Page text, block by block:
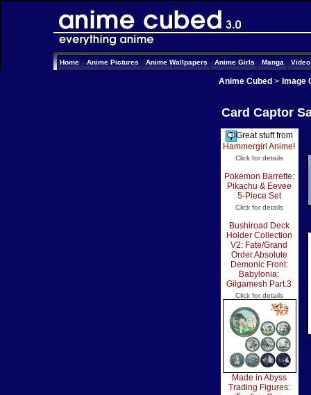
Home Anime Pictures Anime Wallpapers Anime Girls Manga
Anime Cubed > Image
Card Captor
Great stuff from
Hammergirl Anime!
Click for details
Pokemon Barrette:
Pikachu & Eevee
5-Piece Set
Click for details
Bushiroad Deck
Holder Collection
V2: Fate/Grand
Order Absolute
Demonic Front:
Babylonia:
Gilgamesh Part.3
Click for details
Made in Abyss
Trading Figures: